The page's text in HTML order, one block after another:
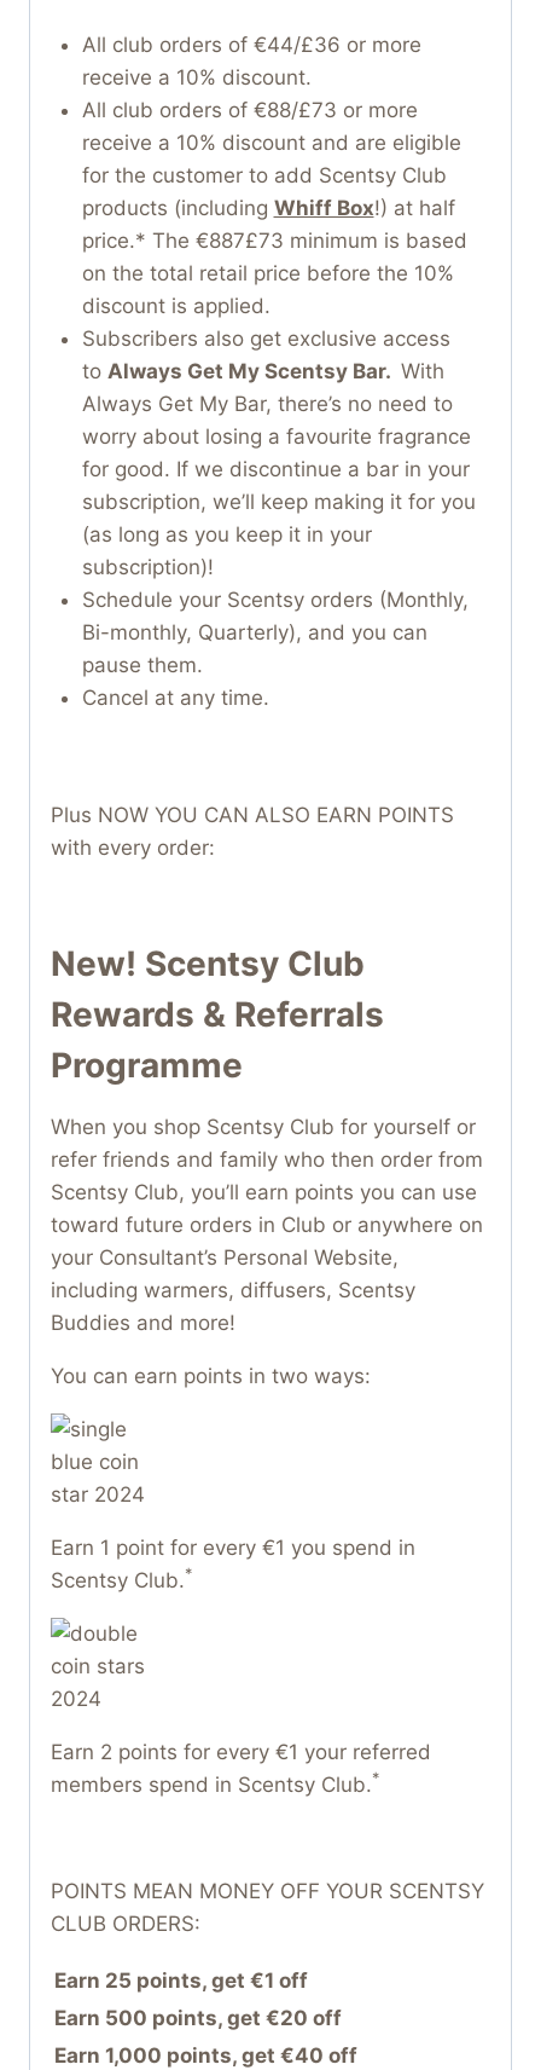
All club orders of €44/£36 or more
receive a 10% discount.
All club orders of €88/£73 or more
receive a 10% discount and are eligible
for the customer to add Scentsy Club
products (including Whiff Box!) at half
price.* The €887£73 minimum is based
on the total retail price before the 10%
discount is applied.
Subscribers also get exclusive access
to Always Get My Scentsy Bar. With
Always Get My Bar, there’s no need to
worry about losing a favourite fragrance
for good. If we discontinue a bar in your
subscription, we’ll keep making it for you
(as long as you keep it in your
subscription)!
Schedule your Scentsy orders (Monthly,
Bi-monthly, Quarterly), and you can
pause them.
Cancel at any time.
Plus NOW YOU CAN ALSO EARN POINTS
with every order:
New! Scentsy Club
Rewards & Referrals
Programme
When you shop Scentsy Club for yourself or
refer friends and family who then order from
Scentsy Club, you’ll earn points you can use
toward future orders in Club or anywhere on
your Consultant’s Personal Website,
including warmers, diffusers, Scentsy
Buddies and more!
You can earn points in two ways:
Earn 1 point for every €1 you spend in
Scentsy Club.*
Earn 2 points for every €1 your referred
members spend in Scentsy Club.*
POINTS MEAN MONEY OFF YOUR SCENTSY
CLUB ORDERS:
Earn 25 points, get €1 off
Earn 500 points, get €20 off
Earn 1,000 points, get €40 off